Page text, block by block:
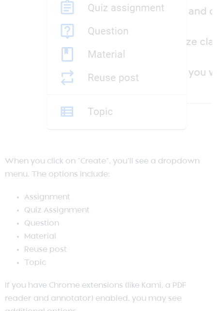
When you click on “Create”, you’ll see a dropdown
menu. The options include:
Assignment
Quiz Assignment
Question
Material
Reuse post
Topic
If you have Chrome extensions (like Kami, a PDF
reader and annotator) enabled, you may see